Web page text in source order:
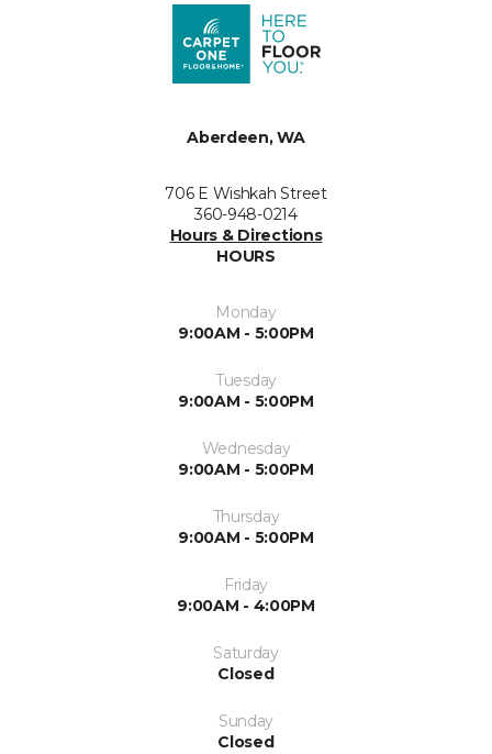
Aberdeen, WA
706 E Wishkah Street
360-948-0214
Hours & Directions
HOURS
Monday
9:00AM - 5:00PM
Tuesday
9:00AM - 5:00PM
Wednesday
9:00AM - 5:00PM
Thursday
9:00AM - 5:00PM
Friday
9:00AM - 4:00PM
Saturday
Closed
Sunday
Closed